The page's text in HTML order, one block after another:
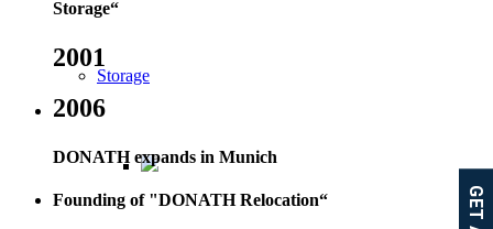
Storage
Storage“
2001
2006
DONATH expands in Munich
Founding of "DONATH Relocation“